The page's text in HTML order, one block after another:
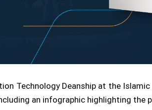
Technology Deanship at the
an infographic highlighting